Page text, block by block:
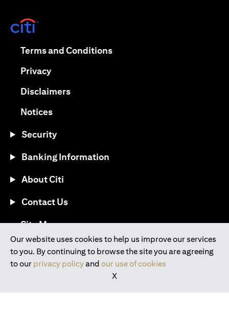
Our website uses cookies to help us improve our services
to you. By continuing to browse the site you are agreeing
to our privacy policyand our use of cookies
X
Terms and Conditionsopens in a new tab
Privacyopens in a new tab
Disclaimersopens in a new tab
Noticesopens in a new tab
Security
Banking Information
About Citi
Contact Us
Site Mapopens in a new tab
Download the Citi Mobile® App